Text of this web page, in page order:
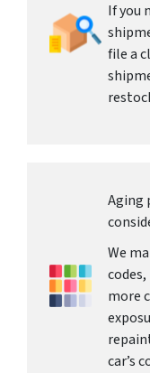
If you
file a
Aging
We
more
car’s